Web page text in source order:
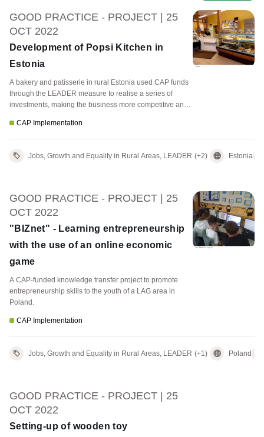
GOOD PRACTICE - PROJECT | 25
OCT 2022
Development of Popsi Kitchen in
Estonia
A bakery and patisserie in rural Estonia used CAP funds
through the LEADER measure to realise a series of
investments, making the business more competitive and
CAP Implementation
Jobs, Growth and Equality in Rural Areas, LEADER (+2) Estonia
GOOD PRACTICE - PROJECT | 25
OCT 2022
"BIZnet" - Learning entrepreneurship
with the use of an online economic
game
A CAP-funded knowledge transfer project to promote
entrepreneurship skills to the youth of a LAG area in
Poland.
CAP Implementation
Jobs, Growth and Equality in Rural Areas, LEADER (+1) Poland
GOOD PRACTICE - PROJECT | 25
OCT 2022
Setting-up of wooden toy